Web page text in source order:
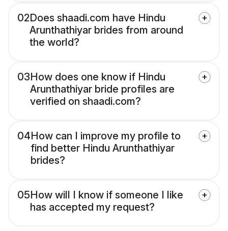
02Does shaadi.com have Hindu
Arunthathiyar brides from around
the world?
03How does one know if Hindu
Arunthathiyar bride profiles are
verified on shaadi.com?
04How can I improve my profile to
find better Hindu Arunthathiyar
brides?
05How will I know if someone I like
has accepted my request?